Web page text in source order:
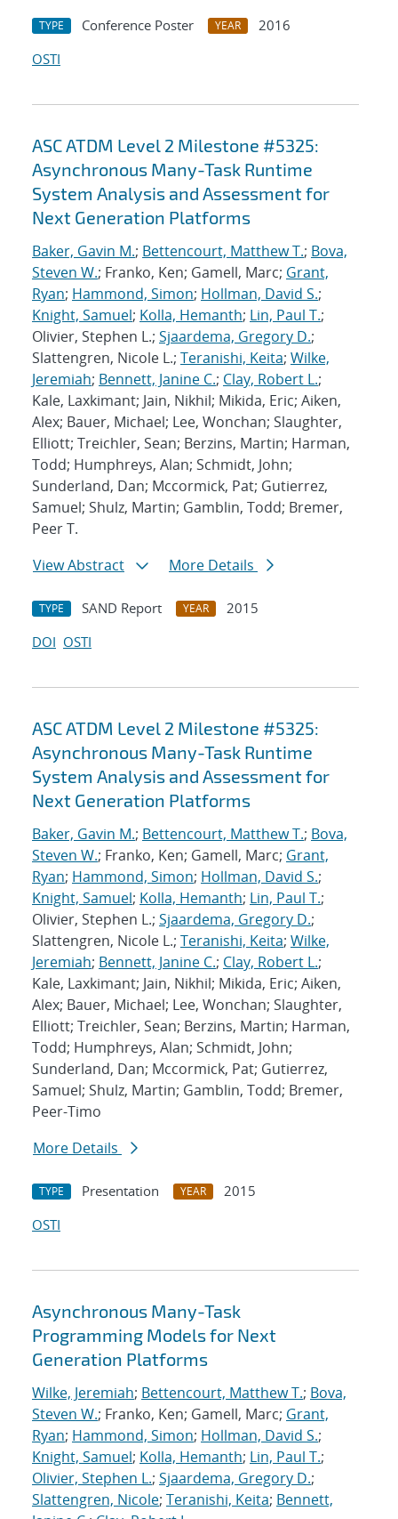
TYPE Conference Poster YEAR
2016
OSTI
ASC ATDM Level 2 Milestone #5325:
Asynchronous Many-Task Runtime
System Analysis and Assessment for
Next Generation Platforms
Baker, Gavin M.; Bettencourt, Matthew T.; Bova,
Steven W.; Franko, Ken; Gamell, Marc; Grant,
Ryan; Hammond, Simon; Hollman, David S.;
Knight, Samuel; Kolla, Hemanth; Lin, Paul T.;
Olivier, Stephen L.; Sjaardema, Gregory D.;
Slattengren, Nicole L.; Teranishi, Keita; Wilke,
Jeremiah; Bennett, Janine C.; Clay, Robert L.;
Kale, Laxkimant; Jain, Nikhil; Mikida, Eric; Aiken,
Alex; Bauer, Michael; Lee, Wonchan; Slaughter,
Elliott; Treichler, Sean; Berzins, Martin; Harman,
Todd; Humphreys, Alan; Schmidt, John;
Sunderland, Dan; Mccormick, Pat; Gutierrez,
Samuel; Shulz, Martin; Gamblin, Todd; Bremer,
Peer T.
View Abstract
More Details
TYPE SAND Report YEAR
2015
DOI OSTI
ASC ATDM Level 2 Milestone #5325:
Asynchronous Many-Task Runtime
System Analysis and Assessment for
Next Generation Platforms
Baker, Gavin M.; Bettencourt, Matthew T.; Bova,
Steven W.; Franko, Ken; Gamell, Marc; Grant,
Ryan; Hammond, Simon; Hollman, David S.;
Knight, Samuel; Kolla, Hemanth; Lin, Paul T.;
Olivier, Stephen L.; Sjaardema, Gregory D.;
Slattengren, Nicole L.; Teranishi, Keita; Wilke,
Jeremiah; Bennett, Janine C.; Clay, Robert L.;
Kale, Laxkimant; Jain, Nikhil; Mikida, Eric; Aiken,
Alex; Bauer, Michael; Lee, Wonchan; Slaughter,
Elliott; Treichler, Sean; Berzins, Martin; Harman,
Todd; Humphreys, Alan; Schmidt, John;
Sunderland, Dan; Mccormick, Pat; Gutierrez,
Samuel; Shulz, Martin; Gamblin, Todd; Bremer,
Peer-Timo
More Details
TYPE Presentation YEAR
2015
OSTI
Asynchronous Many-Task
Programming Models for Next
Generation Platforms
Wilke, Jeremiah; Bettencourt, Matthew T.; Bova,
Steven W.; Franko, Ken; Gamell, Marc; Grant,
Ryan; Hammond, Simon; Hollman, David S.;
Knight, Samuel; Kolla, Hemanth; Lin, Paul T.;
Olivier, Stephen L.; Sjaardema, Gregory D.;
Slattengren, Nicole; Teranishi, Keita; Bennett,